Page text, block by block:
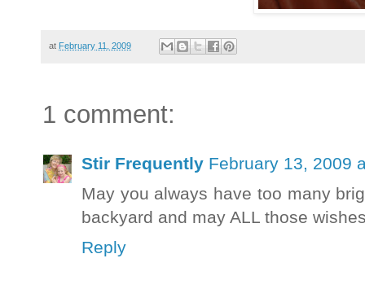
at February 11, 2009
1 comment:
Stir Frequently February 13, 2009
May you always have too many
backyard and may ALL those
Reply